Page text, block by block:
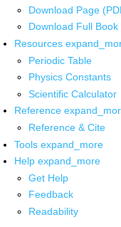
Download Page
Download Full Book
Resources
Periodic Table
Physics Constants
Scientific Calculator
Reference
Reference & Cite
Tools expand_more
Help expand_more
Get Help
Feedback
Readability